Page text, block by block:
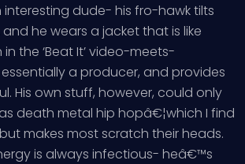
interesting dude- his fro-hawk tilts
he wears a jacket that is like
the ‘Beat It’ video-meets-
a producer, and provides
His own stuff, however, could only
death metal hip hopâ€¦which I find
makes most scratch their heads.
is always infectious- heâ€™s